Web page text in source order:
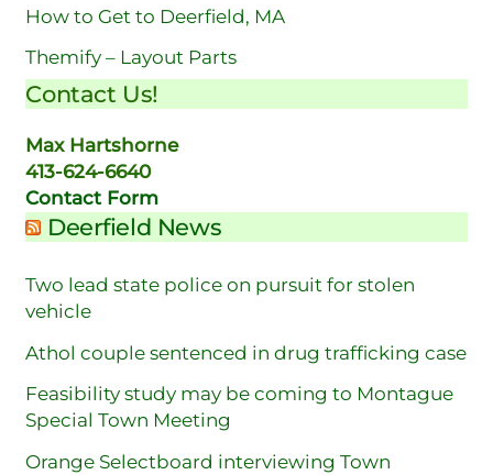
How to Get to Deerfield, MA
Themify – Layout Parts
Contact Us!
Max Hartshorne
413-624-6640
Contact Form
Deerfield News
Two lead state police on pursuit for stolen
vehicle
Athol couple sentenced in drug trafficking case
Feasibility study may be coming to Montague
Special Town Meeting
Orange Selectboard interviewing Town